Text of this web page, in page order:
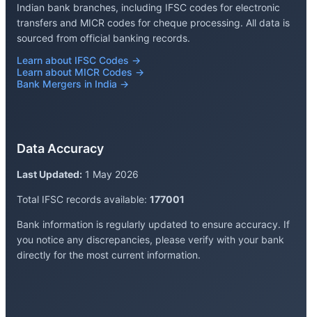
Indian bank branches, including IFSC codes for electronic
transfers and MICR codes for cheque processing. All data is
sourced from official banking records.
Learn about IFSC Codes →
Learn about MICR Codes →
Bank Mergers in India →
Data Accuracy
Last Updated: 1 May 2026
Total IFSC records available: 177001
Bank information is regularly updated to ensure accuracy. If
you notice any discrepancies, please verify with your bank
directly for the most current information.